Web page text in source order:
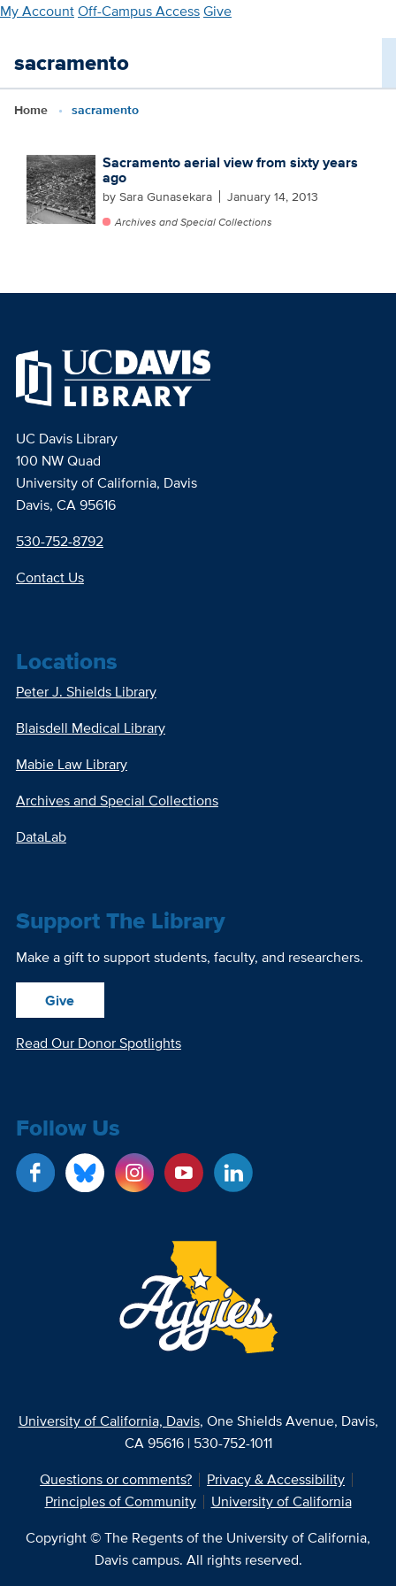
Skip
main
My AccountOff-Campus AccessGive
sacramento
Home sacramento
Sacramento aerial view from sixty years
ago
by Sara Gunasekara January 14, 2013
Archives and Special Collections
UC Davis Library
100 NW Quad
University of California, Davis
Davis, CA 95616
530-752-8792
Contact Us
Locations
Peter J. Shields Library
Blaisdell Medical Library
Mabie Law Library
Archives and Special Collections
DataLab
Support The Library
Make a gift to support students, faculty, and researchers.
Give
Read Our Donor Spotlights
Follow Us
University of California, Davis, One Shields Avenue, Davis,
CA 95616 | 530-752-1011
Questions or comments?
Privacy & Accessibility
Principles of Community
University of California
Copyright © The Regents of the University of California,
Davis campus. All rights reserved.